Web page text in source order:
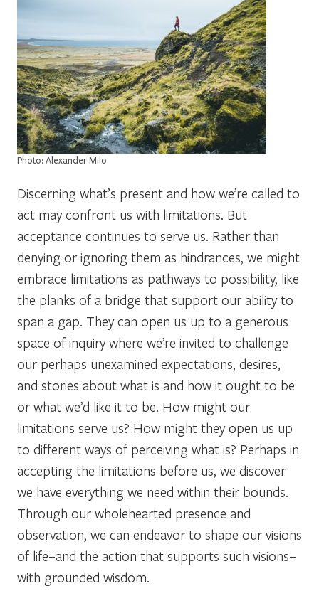
Photo: Alexander Milo
Discerning what’s present and how we’re called to
act may confront us with limitations. But
acceptance continues to serve us. Rather than
denying or ignoring them as hindrances, we might
embrace limitations as pathways to possibility, like
the planks of a bridge that support our ability to
span a gap. They can open us up to a generous
space of inquiry where we’re invited to challenge
our perhaps unexamined expectations, desires,
and stories about what is and how it ought to be
or what we’d like it to be. How might our
limitations serve us? How might they open us up
to different ways of perceiving what is? Perhaps in
accepting the limitations before us, we discover
we have everything we need within their bounds.
Through our wholehearted presence and
observation, we can endeavor to shape our visions
of life–and the action that supports such visions–
with grounded wisdom.